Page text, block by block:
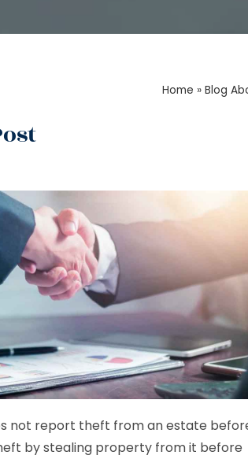
Home » Blog
not report theft from an estate
by stealing property from it before